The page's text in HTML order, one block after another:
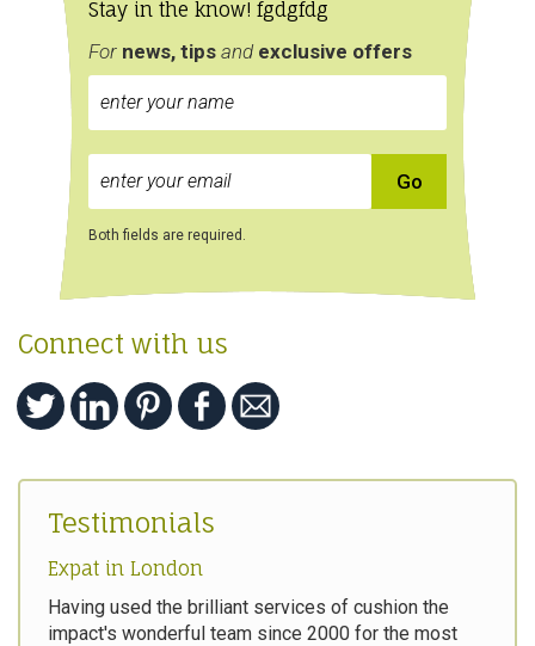
Stay in the know! fgdgfdg
For news, tips and exclusive offers
Both fields are required.
Connect with us
Testimonials
Expat in London
Having used the brilliant services of cushion the
impact's wonderful team since 2000 for the most